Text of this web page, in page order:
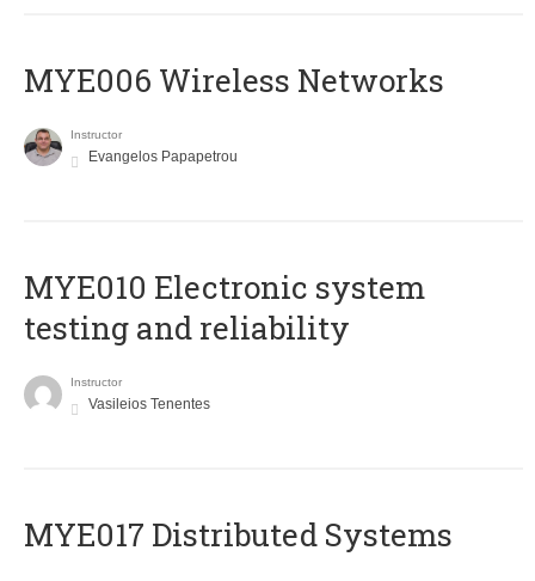
MYE006 Wireless Networks
Instructor
Evangelos Papapetrou
MYE010 Electronic system
testing and reliability
Instructor
Vasileios Tenentes
MYE017 Distributed Systems